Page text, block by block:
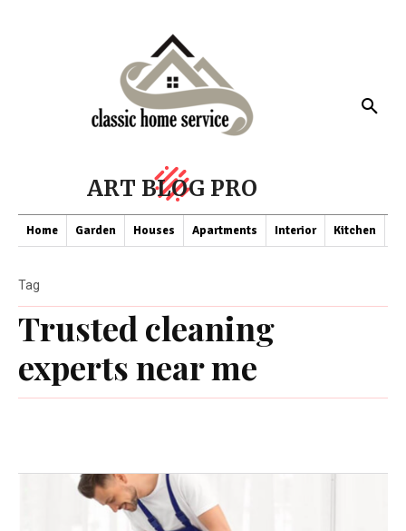
ART BLOG PRO
Home Garden Houses Apartments Interior Kitchen
Trusted cleaning
experts near me
Tag